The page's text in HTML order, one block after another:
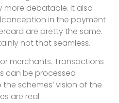
more debatable. It also
in the payment
are pretty the same.
not that seamless.
merchants. Transactions
can be processed
schemes’ vision of the
are real: